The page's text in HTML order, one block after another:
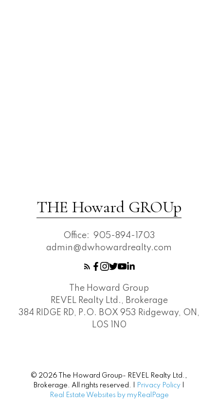
THE Howard GROUp
Office: 905-894-1703
admin@dwhowardrealty.com
The Howard Group
REVEL Realty Ltd., Brokerage
384 RIDGE RD, P.O. BOX 953 Ridgeway, ON,
L0S 1N0
© 2026 The Howard Group- REVEL Realty Ltd.,
Brokerage. All rights reserved. |
Privacy Policy
Real Estate Websites by myRealPage